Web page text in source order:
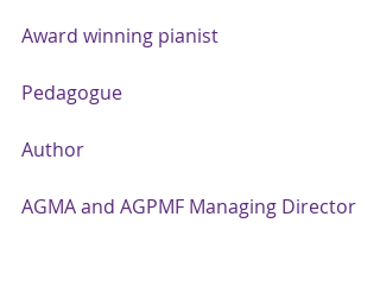
Award winning pianist
Pedagogue
Author
AGMA and AGPMF Managing Director